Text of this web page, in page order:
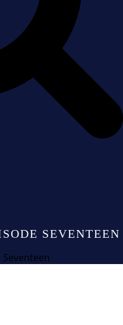
SEVENTEEN